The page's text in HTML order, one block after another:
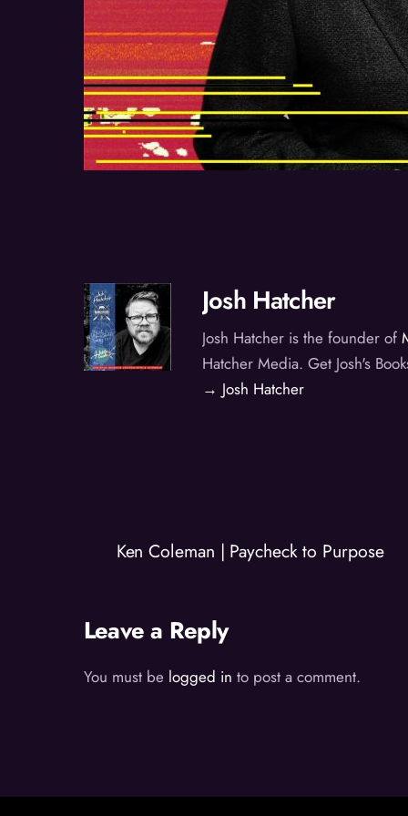
Josh Hatcher
Josh Hatcher is the founder of
Hatcher Media. Get Josh's
→ Josh Hatcher
Ken Coleman | Paycheck to Purpose
Leave a Reply
You must be logged in to post a comment.